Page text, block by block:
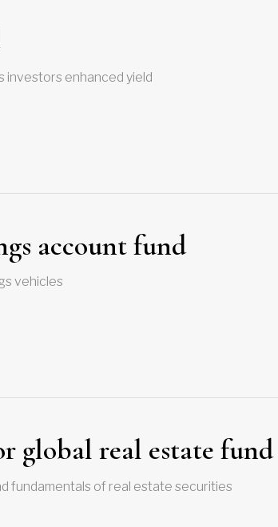
investors enhanced yield
account fund
vehicles
global real estate fund
fundamentals of real estate securities